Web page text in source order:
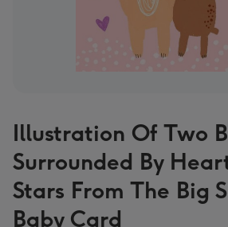
Illustration Of Two
Surrounded By
Stars From The Big
Baby Card